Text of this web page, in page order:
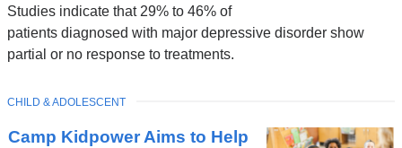
Studies indicate that 29% to 46% of
patients diagnosed with major depressive disorder show
partial or no response to treatments.
Camp Kidpower Aims to Help
TOPIC
CHILD & ADOLESCENT